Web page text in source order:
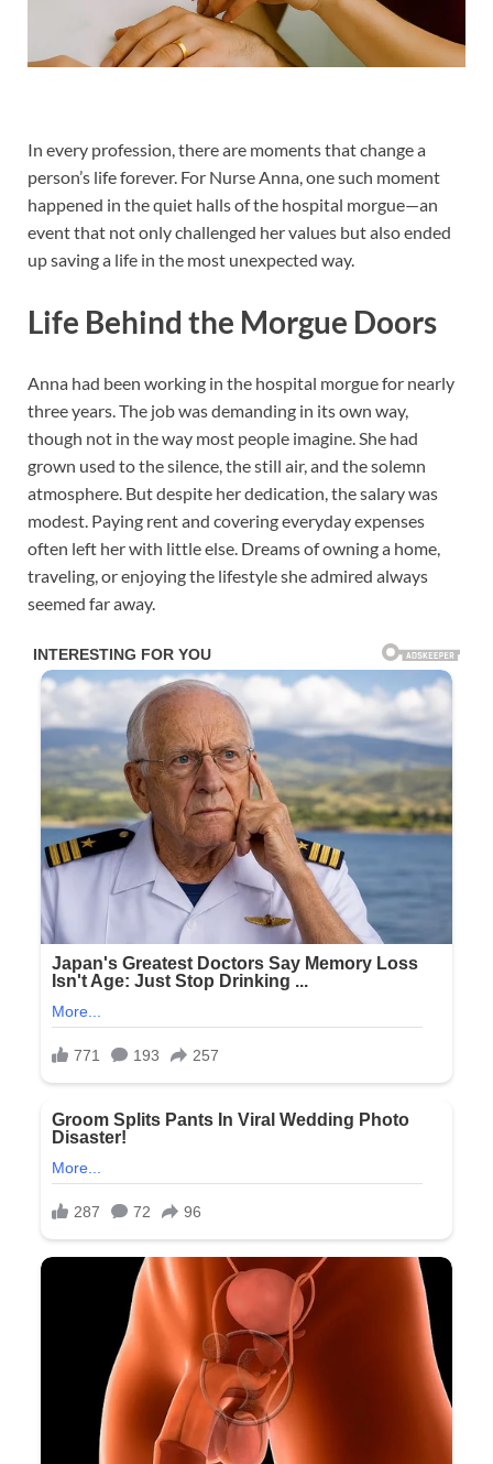
In every profession, there are moments that change a
person’s life forever. For Nurse Anna, one such moment
happened in the quiet halls of the hospital morgue—an
event that not only challenged her values but also ended
up saving a life in the most unexpected way.
Life Behind the Morgue Doors
Anna had been working in the hospital morgue for nearly
three years. The job was demanding in its own way,
though not in the way most people imagine. She had
grown used to the silence, the still air, and the solemn
atmosphere. But despite her dedication, the salary was
modest. Paying rent and covering everyday expenses
often left her with little else. Dreams of owning a home,
traveling, or enjoying the lifestyle she admired always
seemed far away.